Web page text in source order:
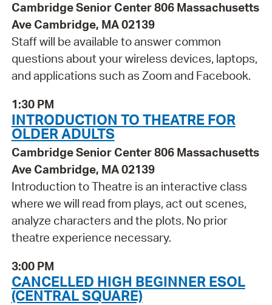
Cambridge Senior Center 806 Massachusetts
Ave Cambridge, MA 02139
Staff will be available to answer common
questions about your wireless devices, laptops,
and applications such as Zoom and Facebook.
1:30 PM
INTRODUCTION TO THEATRE FOR
OLDER ADULTS
Cambridge Senior Center 806 Massachusetts
Ave Cambridge, MA 02139
Introduction to Theatre is an interactive class
where we will read from plays, act out scenes,
analyze characters and the plots. No prior
theatre experience necessary.
3:00 PM
CANCELLED HIGH BEGINNER ESOL
(CENTRAL SQUARE)